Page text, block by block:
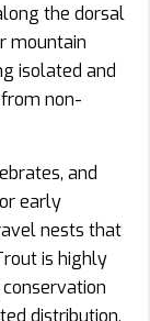
the dorsal
mountain
isolated and
non-
and
early
nests that
is highly
distribution,